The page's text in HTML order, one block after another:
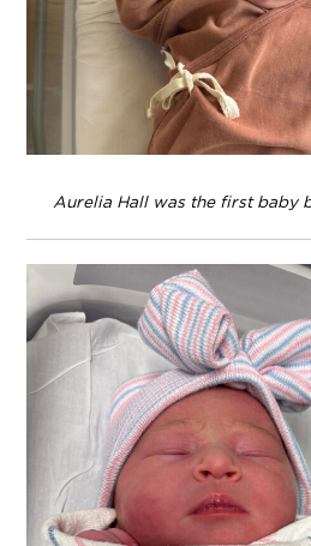
Aurelia Hall was the first baby